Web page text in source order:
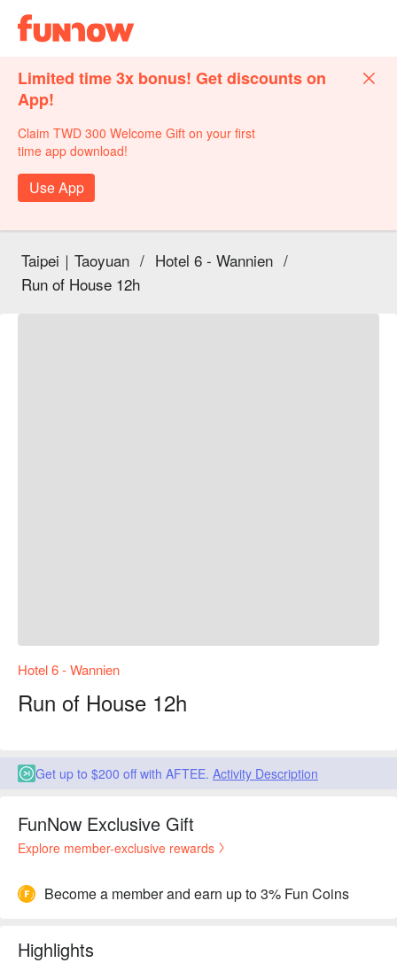
Limited time 3x bonus! Get discounts on
App!
Claim TWD 300 Welcome Gift on your first
time app download!
Use App
Taipei｜Taoyuan / Hotel 6 - Wannien /
Run of House 12h
Hotel 6 - Wannien
Run of House 12h
Get up to $200 off with AFTEE. Activity Description
FunNow Exclusive Gift
Explore member-exclusive rewards
Become a member and earn up to 3% Fun Coins
Highlights